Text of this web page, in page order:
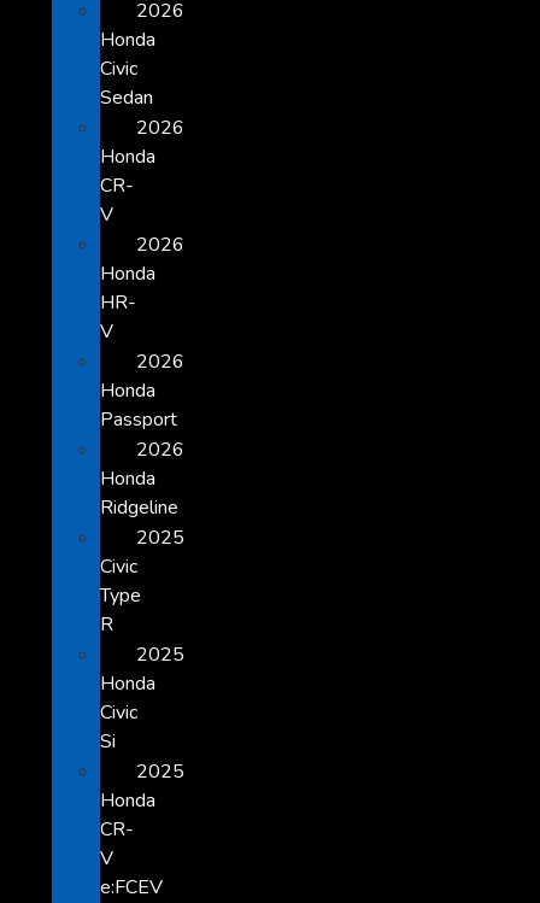
2026
Honda
Civic
Sedan
2026
Honda
CR-
V
2026
Honda
HR-
V
2026
Honda
Passport
2026
Honda
Ridgeline
2025
Civic
Type
R
2025
Honda
Civic
Si
2025
Honda
CR-
V
e:FCEV